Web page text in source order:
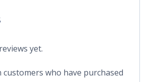
yet.
customers who have purchased